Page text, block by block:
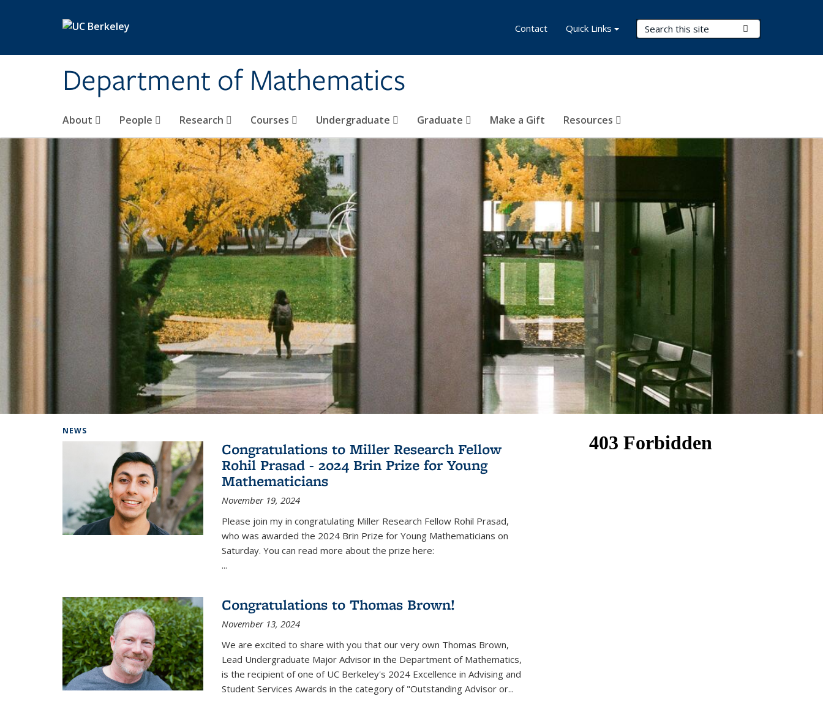
Department of Mathematics
Search Terms
About People Research Courses Undergraduate Graduate Make a Gift Resources
Contact Quick Links
NEWS
Congratulations to Miller Research Fellow
Rohil Prasad - 2024 Brin Prize for Young
Mathematicians
November 19, 2024
Please join my in congratulating Miller Research Fellow Rohil Prasad,
who was awarded the 2024 Brin Prize for Young Mathematicians on
Saturday. You can read more about the prize here:
...
Congratulations to Thomas Brown!
November 13, 2024
We are excited to share with you that our very own Thomas Brown,
Lead Undergraduate Major Advisor in the Department of Mathematics,
is the recipient of one of UC Berkeley's 2024 Excellence in Advising and
Student Services Awards in the category of "Outstanding Advisor or...